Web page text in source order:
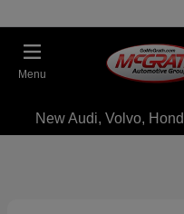
Menu
New Audi, Volvo,